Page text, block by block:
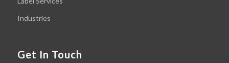
Industries
Get In Touch